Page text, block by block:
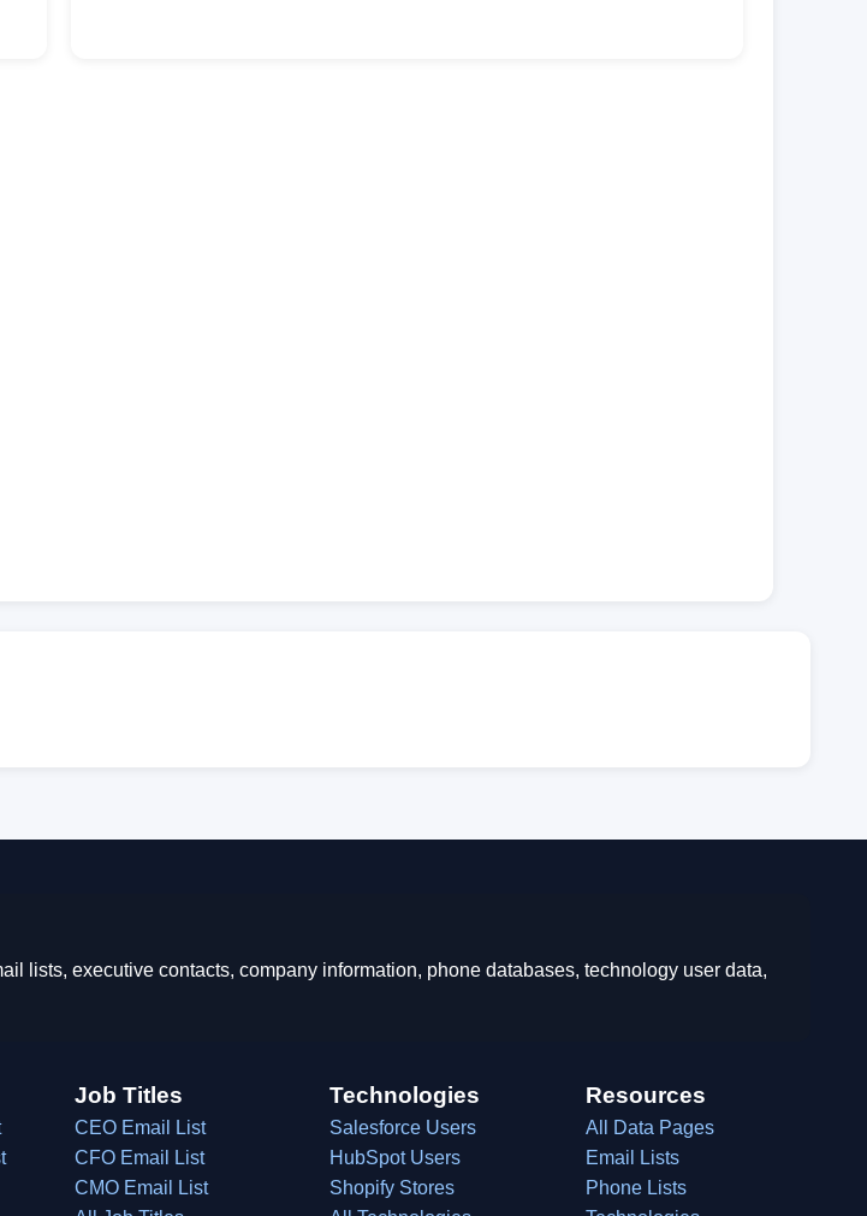
lists, executive contacts, company information, phone databases, technology user data,
Job Titles
CEO Email List
CFO Email List
CMO Email List
Technologies
Salesforce Users
HubSpot Users
Shopify Stores
Resources
All Data Pages
Email Lists
Phone Lists